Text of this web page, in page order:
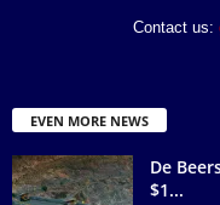
Contact us:
EVEN MORE NEWS
De
$1...